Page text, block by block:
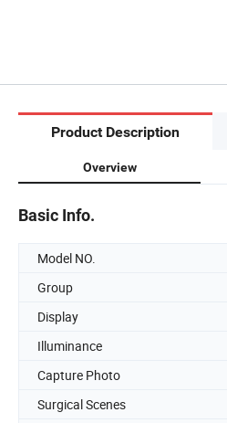
Product Description
Overview
Basic Info.
Model NO.
Group
Display
Illuminance
Capture Photo
Surgical Scenes